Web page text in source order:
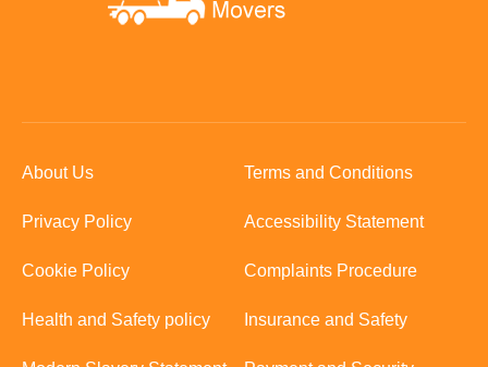
About Us Terms and Conditions
Privacy Policy Accessibility Statement
Cookie Policy Complaints Procedure
Health and Safety policy Insurance and Safety